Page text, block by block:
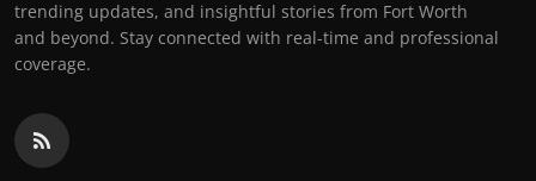
trending updates, and insightful stories from Fort Worth
and beyond. Stay connected with real-time and professional
coverage.